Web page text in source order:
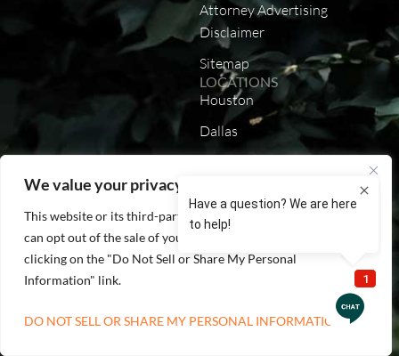
We value your privacy
This website or its third-party tools process personal data. You
can opt out of the sale of your personal information by
clicking on the "Do Not Sell or Share My Personal
Information" link.
DO NOT SELL OR SHARE MY PERSONAL INFORMATION
Attorney Advertising
Disclaimer
Sitemap
LOCATIONS
Houston
Dallas
California
Louisiana